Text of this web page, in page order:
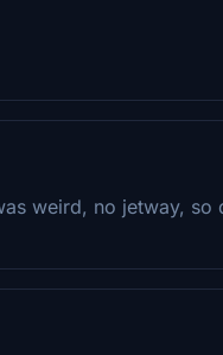
weird, no jetway, so